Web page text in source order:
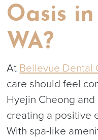
Oasis
WA?
At Bellevue Dental
care should feel
Hyejin Cheong
creating a positive
With spa-like